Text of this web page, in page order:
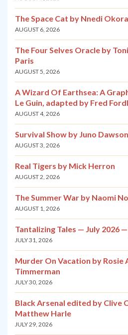
The Space Cat by Nnedi
AUGUST 6, 2026
The Four Selves Oracle by
Paris
AUGUST 5, 2026
A Wizard Of Earthsea: A
Le Guin, adapted by Fred
AUGUST 4, 2026
Survival Show by Juno Dawson
AUGUST 3, 2026
Real Tigers by Mick Herron
AUGUST 2, 2026
The Summer War by Naomi
AUGUST 1, 2026
Tantalizing Tales — July 2026
JULY 31, 2026
Murder On Vacation by Rosie
Timmerman
JULY 30, 2026
Black Arsenal edited by Clive
Matthew Harle
JULY 29, 2026